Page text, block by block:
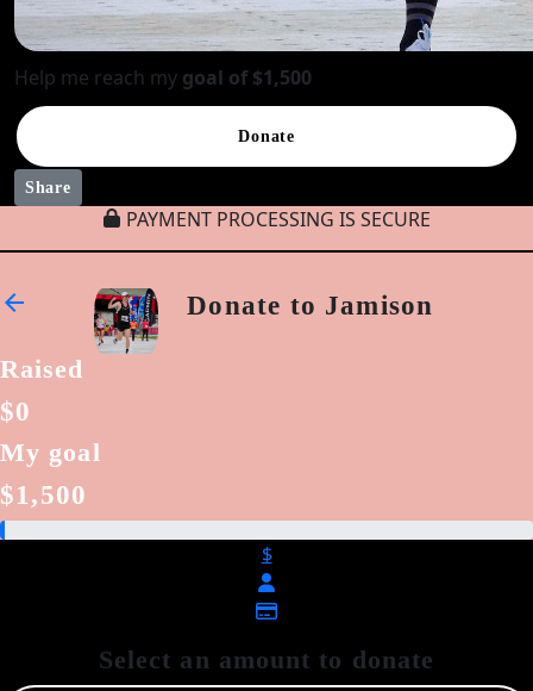
Help me reach my goal of $1,500
Donate
Share
PAYMENT PROCESSING IS SECURE
arrow_back Donate to Jamison
Raised
$0
My goal
$1,500
$
Select an amount to donate